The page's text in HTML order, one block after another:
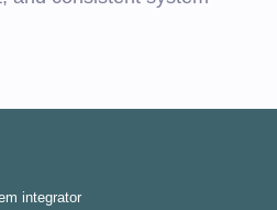
integrator